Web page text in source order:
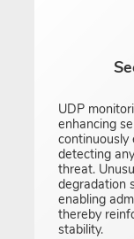
UDP
enhancing
continuously
detecting
threat.
degradation
enabling
thereby
stability.